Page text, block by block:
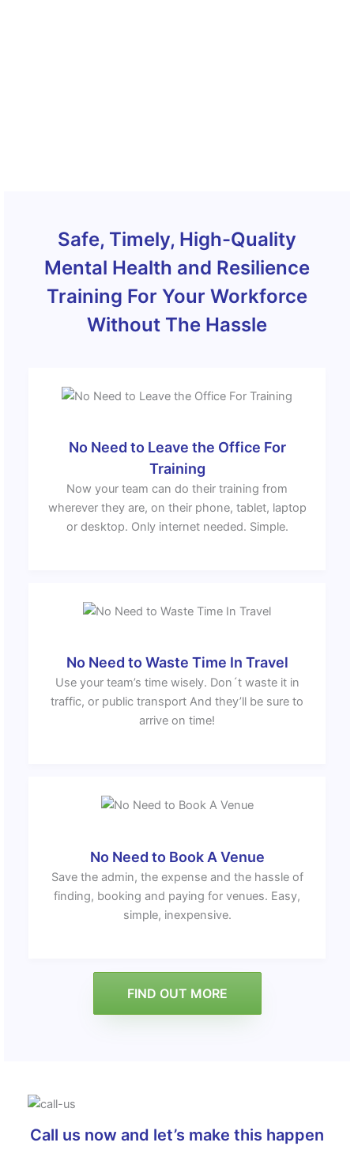
Safe, Timely, High-Quality
Mental Health and Resilience
Training For Your Workforce
Without The Hassle
No Need to Leave the Office For
Training
Now your team can do their training from
wherever they are, on their phone, tablet, laptop
or desktop. Only internet needed. Simple.
No Need to Waste Time In Travel
Use your team’s time wisely. Don´t waste it in
traffic, or public transport And they’ll be sure to
arrive on time!
No Need to Book A Venue
Save the admin, the expense and the hassle of
finding, booking and paying for venues. Easy,
simple, inexpensive.
FIND OUT MORE
Call us now and let’s make this happen